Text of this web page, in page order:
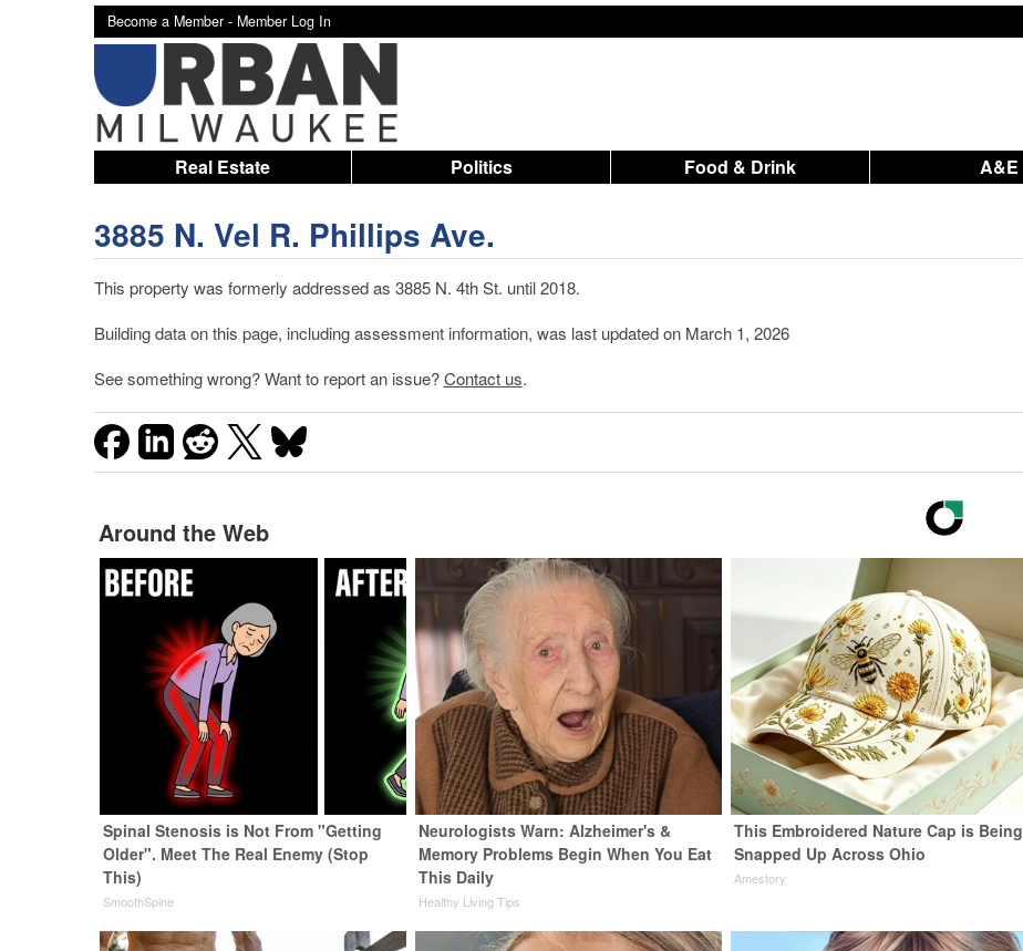
Become a Member - Member Log In
Real Estate Politics Food & Drink A&E
3885 N. Vel R. Phillips Ave.
This property was formerly addressed as 3885 N. 4th St. until 2018.
Building data on this page, including assessment information, was last updated on March 1, 2026
See something wrong? Want to report an issue?Contact us.
Around the Web
Spinal Stenosis is Not From "Getting
Older". Meet The Real Enemy (Stop
This)
SmoothSpine
Neurologists Warn: Alzheimer's &
Memory Problems Begin When You Eat
This Daily
Healthy Living Tips
This Embroidered Nature Cap is Being
Snapped Up Across Ohio
Amestory